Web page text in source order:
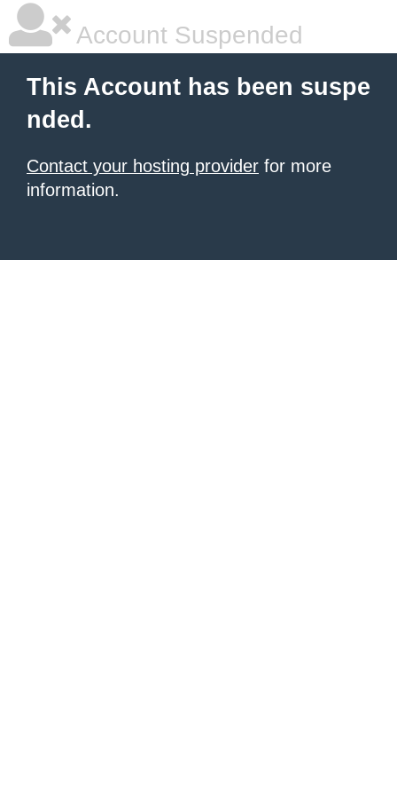
Account Suspended
This Account has been suspe
nded.
Contact your hosting provider for more
information.